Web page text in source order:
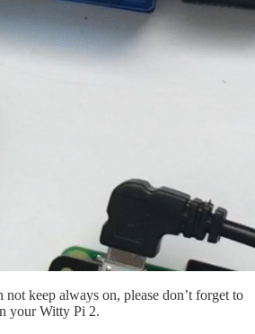
keep always on, please don’t forget to
your Witty Pi 2.